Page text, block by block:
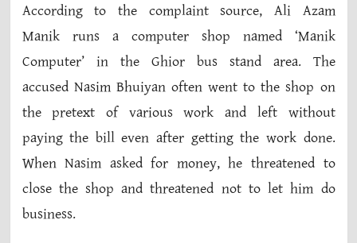
According to the complaint source, Ali Azam
Manik runs a computer shop named ‘Manik
Computer’ in the Ghior bus stand area. The
accused Nasim Bhuiyan often went to the shop on
the pretext of various work and left without
paying the bill even after getting the work done.
When Nasim asked for money, he threatened to
close the shop and threatened not to let him do
business.